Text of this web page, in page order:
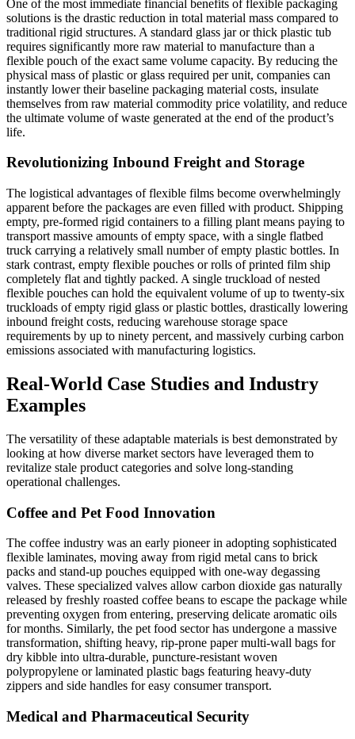
One of the most immediate financial benefits of flexible packaging
solutions is the drastic reduction in total material mass compared to
traditional rigid structures. A standard glass jar or thick plastic tub
requires significantly more raw material to manufacture than a
flexible pouch of the exact same volume capacity. By reducing the
physical mass of plastic or glass required per unit, companies can
instantly lower their baseline packaging material costs, insulate
themselves from raw material commodity price volatility, and reduce
the ultimate volume of waste generated at the end of the product’s
life.
Revolutionizing Inbound Freight and Storage
The logistical advantages of flexible films become overwhelmingly
apparent before the packages are even filled with product. Shipping
empty, pre-formed rigid containers to a filling plant means paying to
transport massive amounts of empty space, with a single flatbed
truck carrying a relatively small number of empty plastic bottles. In
stark contrast, empty flexible pouches or rolls of printed film ship
completely flat and tightly packed. A single truckload of nested
flexible pouches can hold the equivalent volume of up to twenty-six
truckloads of empty rigid glass or plastic bottles, drastically lowering
inbound freight costs, reducing warehouse storage space
requirements by up to ninety percent, and massively curbing carbon
emissions associated with manufacturing logistics.
Real-World Case Studies and Industry
Examples
The versatility of these adaptable materials is best demonstrated by
looking at how diverse market sectors have leveraged them to
revitalize stale product categories and solve long-standing
operational challenges.
Coffee and Pet Food Innovation
The coffee industry was an early pioneer in adopting sophisticated
flexible laminates, moving away from rigid metal cans to brick
packs and stand-up pouches equipped with one-way degassing
valves. These specialized valves allow carbon dioxide gas naturally
released by freshly roasted coffee beans to escape the package while
preventing oxygen from entering, preserving delicate aromatic oils
for months. Similarly, the pet food sector has undergone a massive
transformation, shifting heavy, rip-prone paper multi-wall bags for
dry kibble into ultra-durable, puncture-resistant woven
polypropylene or laminated plastic bags featuring heavy-duty
zippers and side handles for easy consumer transport.
Medical and Pharmaceutical Security